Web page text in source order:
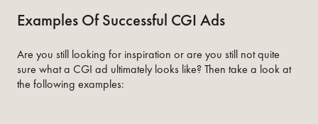
Examples Of Successful CGI Ads
Are you still looking for inspiration or are you still not quite
sure what a CGI ad ultimately looks like? Then take a look at
the following examples: